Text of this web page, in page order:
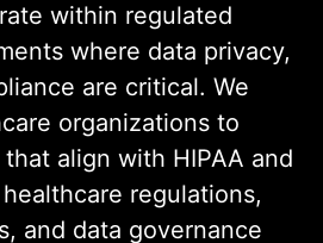
within regulated
where data privacy,
are critical. We
organizations to
align with HIPAA and
regulations,
and data governance